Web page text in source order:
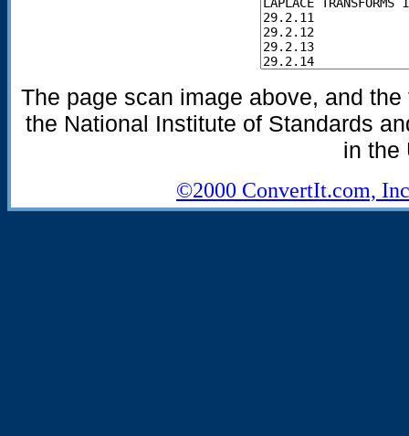
The page scan image above, and
the National Institute of Standards
in the
©2000 ConvertIt.com,